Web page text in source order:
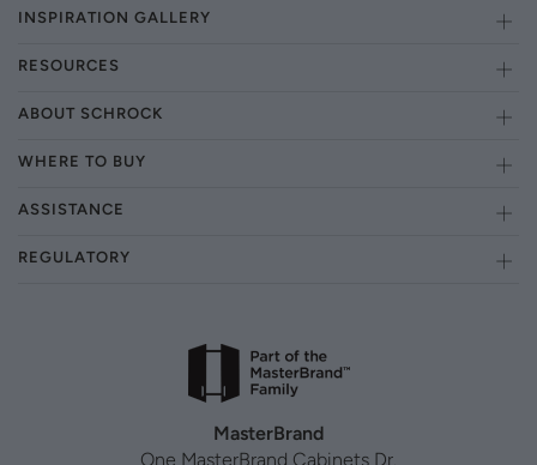
INSPIRATION GALLERY
RESOURCES
ABOUT SCHROCK
WHERE TO BUY
ASSISTANCE
REGULATORY
MasterBrand
One MasterBrand Cabinets Dr.